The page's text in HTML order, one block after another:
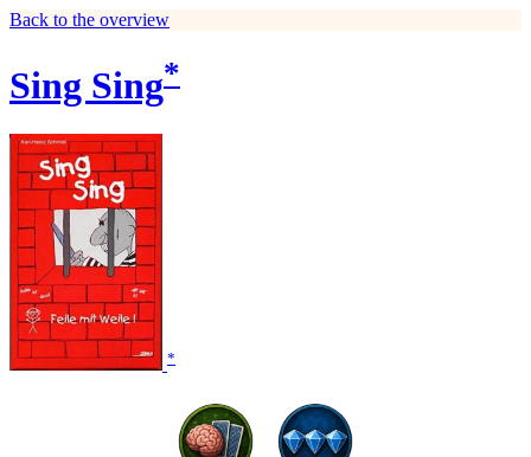
Back to the overview
Sing Sing*
*